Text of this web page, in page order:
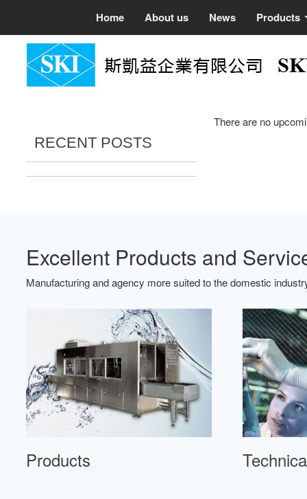
Home About us News Products
RECENT POSTS
There are no
Excellent Products and
Manufacturing and agency more suited to the domestic
Products